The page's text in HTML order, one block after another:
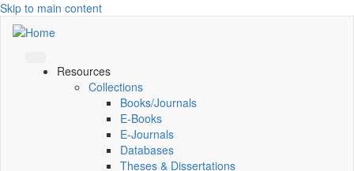
Skip to main content
Resources
Collections
Books/Journals
E-Books
E‑Journals
Databases
Theses & Dissertations